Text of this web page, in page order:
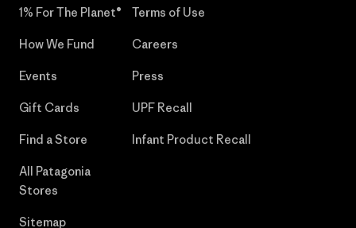
1% For The Planet®
How We Fund
Events
Gift Cards
Find a Store
All Patagonia
Stores
Sitemap
Terms of Use
Careers
Press
UPF Recall
Infant Product Recall